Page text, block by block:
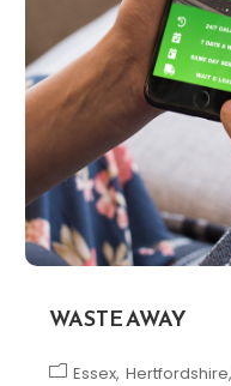
WASTE AWAY
Essex Hertfordshire